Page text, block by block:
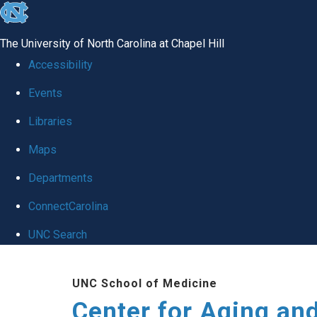
skip to the end of the global utility bar
The University of North Carolina at Chapel Hill
Accessibility
Events
Libraries
Maps
Departments
ConnectCarolina
UNC Search
UNC School of Medicine